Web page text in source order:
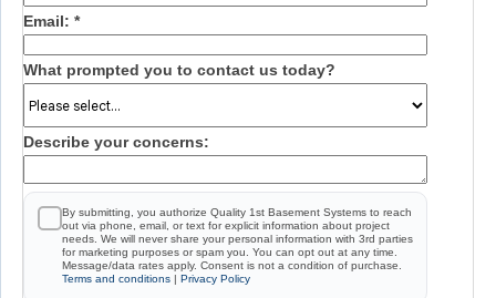
Email: *
What prompted you to contact us today?
Describe your concerns:
By submitting, you authorize Quality 1st Basement Systems to reach
out via phone, email, or text for explicit information about project
needs. We will never share your personal information with 3rd parties
for marketing purposes or spam you. You can opt out at any time.
Message/data rates apply. Consent is not a condition of purchase.
Terms and conditions | Privacy Policy